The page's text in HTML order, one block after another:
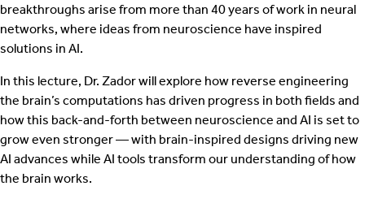
breakthroughs arise from more than 40 years of work in neural
networks, where ideas from neuroscience have inspired
solutions in AI.
In this lecture, Dr. Zador will explore how reverse engineering
the brain’s computations has driven progress in both fields and
how this back-and-forth between neuroscience and AI is set to
grow even stronger — with brain-inspired designs driving new
AI advances while AI tools transform our understanding of how
the brain works.